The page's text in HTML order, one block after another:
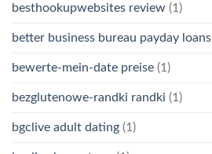
besthookupwebsites review (1)
better business bureau payday loans
bewerte-mein-date preise (1)
bezglutenowe-randki randki (1)
bgclive adult dating (1)